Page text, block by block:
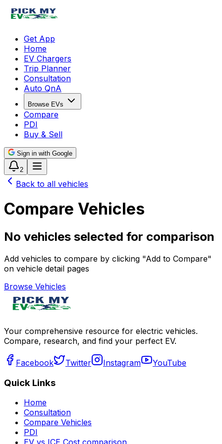
Get App
Home
EV Chargers
Trip Planner
Consultation
Auto QnA
Browse EVs
Compare
PDI
Buy & Sell
Sign in with Google
2
Back to all vehicles
Compare Vehicles
No vehicles selected for comparison
Add vehicles to compare by clicking "Add to Compare"
on vehicle detail pages
Browse Vehicles
Your comprehensive resource for electric vehicles.
Compare, research, and find your perfect EV.
Facebook Twitter Instagram YouTube
Quick Links
Home
Consultation
Compare Vehicles
PDI